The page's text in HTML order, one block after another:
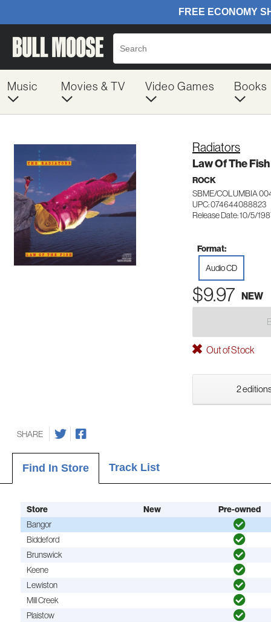
Music Movies & TV Video Games Books
Radiators
Law Of The Fish
ROCK
SBME/COLUMBIA
UPC: 074644088823
Release Date: 10/5/
Format:
Audio CD
$9.97 NEW
Out of Stock
2
SHARE
Find In Store Track List
Store New
Pre-owned
Bangor
Biddeford
Brunswick
Keene
Lewiston
Mill Creek
Plaistow